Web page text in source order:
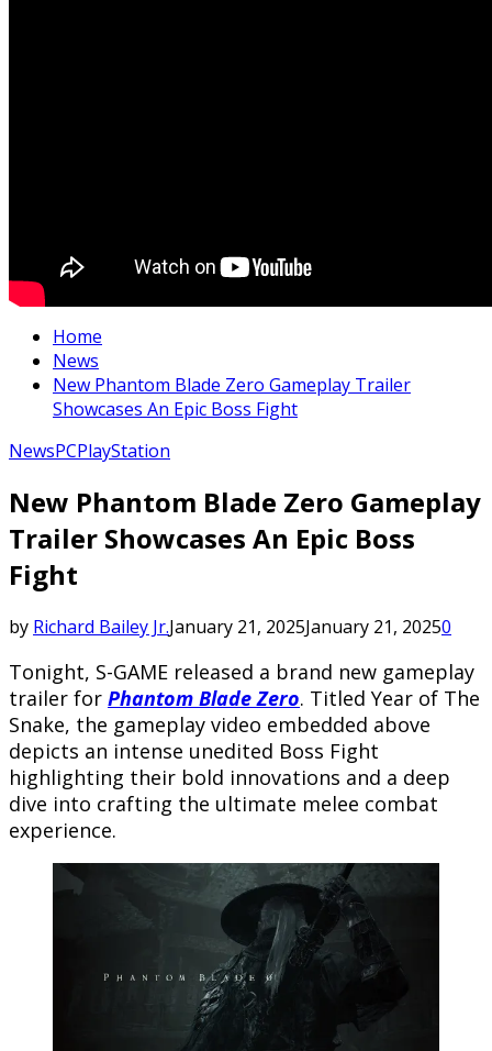
Home
News
New Phantom Blade Zero Gameplay Trailer
Showcases An Epic Boss Fight
NewsPCPlayStation
New Phantom Blade Zero Gameplay
Trailer Showcases An Epic Boss
Fight
by Richard Bailey Jr.January 21, 2025January 21, 20250
Tonight, S-GAME released a brand new gameplay
trailer for Phantom Blade Zero. Titled Year of The
Snake, the gameplay video embedded above
depicts an intense unedited Boss Fight
highlighting their bold innovations and a deep
dive into crafting the ultimate melee combat
experience.